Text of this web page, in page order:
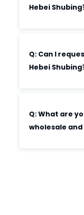
Hebei
Q: Can I
Hebei
Q: What are
wholesale and